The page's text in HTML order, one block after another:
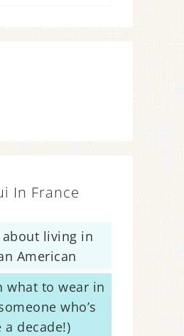
In France
living in
American
what to wear in
who’s
a decade!)